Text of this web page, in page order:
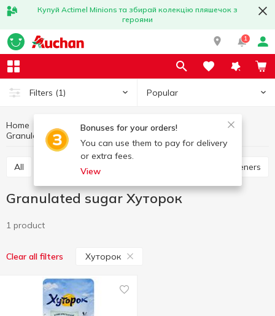
Купуй Actimel Minions та збирай колекцію пляшечок з
героями
1
Filters (1) Popular
Bonuses for your orders!
You can use them to pay for delivery
or extra fees.
View
Home
Sugar and sweetener
Granulated sugar
Granulated sugar Хуторок
All Granulated sugar Sweeteners
Granulated sugar Хуторок
1 product
Clear all filters Хуторок